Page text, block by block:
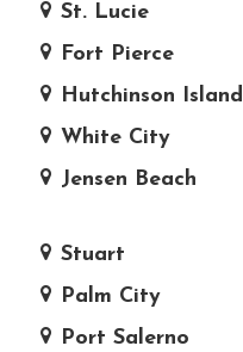
St. Lucie
Fort Pierce
Hutchinson Island
White City
Jensen Beach
Stuart
Palm City
Port Salerno